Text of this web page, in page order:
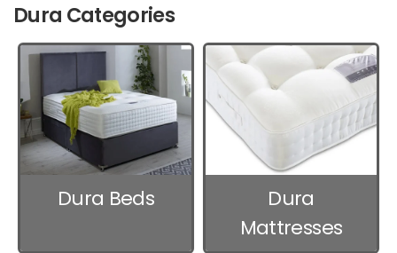
Dura Categories
Dura Beds
Dura
Mattresses